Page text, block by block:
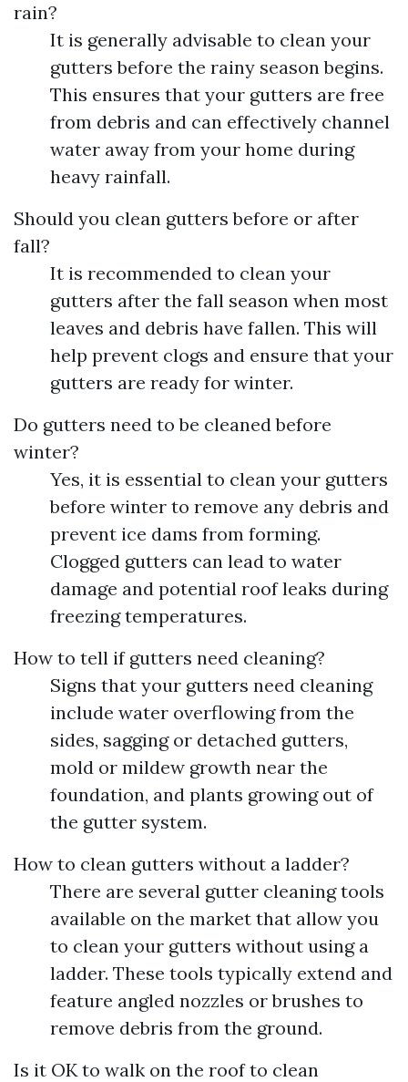
rain?
It is generally advisable to clean your
gutters before the rainy season begins.
This ensures that your gutters are free
from debris and can effectively channel
water away from your home during
heavy rainfall.
Should you clean gutters before or after
fall?
It is recommended to clean your
gutters after the fall season when most
leaves and debris have fallen. This will
help prevent clogs and ensure that your
gutters are ready for winter.
Do gutters need to be cleaned before
winter?
Yes, it is essential to clean your gutters
before winter to remove any debris and
prevent ice dams from forming.
Clogged gutters can lead to water
damage and potential roof leaks during
freezing temperatures.
How to tell if gutters need cleaning?
Signs that your gutters need cleaning
include water overflowing from the
sides, sagging or detached gutters,
mold or mildew growth near the
foundation, and plants growing out of
the gutter system.
How to clean gutters without a ladder?
There are several gutter cleaning tools
available on the market that allow you
to clean your gutters without using a
ladder. These tools typically extend and
feature angled nozzles or brushes to
remove debris from the ground.
Is it OK to walk on the roof to clean